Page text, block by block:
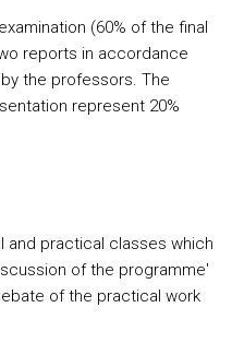
(60% of the final
reports in accordance
the professors. The
represent 20%
practical classes which
of the programme'
of the practical work